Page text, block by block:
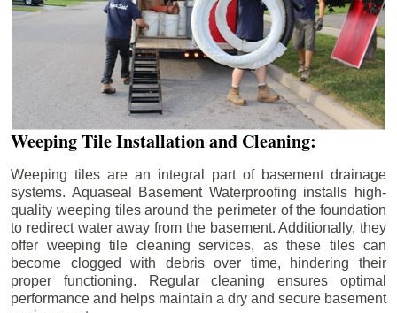
Weeping Tile Installation and Cleaning:
Weeping tiles are an integral part of basement drainage
systems. Aquaseal Basement Waterproofing installs high-
quality weeping tiles around the perimeter of the foundation
to redirect water away from the basement. Additionally, they
offer weeping tile cleaning services, as these tiles can
become clogged with debris over time, hindering their
proper functioning. Regular cleaning ensures optimal
performance and helps maintain a dry and secure basement